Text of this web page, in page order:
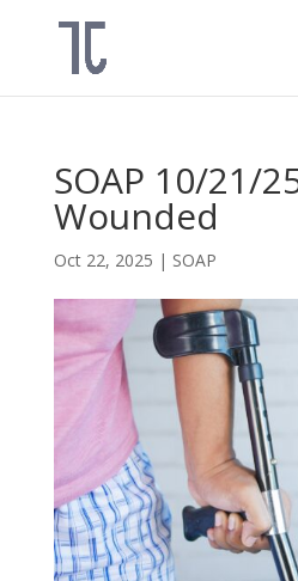
SOAP 10/21/
Wounded
Oct 22, 2025 | SOAP